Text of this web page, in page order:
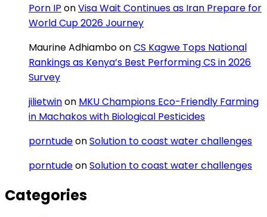
Porn IP onVisa Wait Continues as Iran Prepare for
World Cup 2026 Journey
Maurine AdhiamboonCS Kagwe Tops National
Rankings as Kenya’s Best Performing CS in 2026
Survey
jilietwinon MKU Champions Eco-Friendly Farming
in Machakos with Biological Pesticides
porntudeonSolution to coast water challenges
porntudeonSolution to coast water challenges
Categories